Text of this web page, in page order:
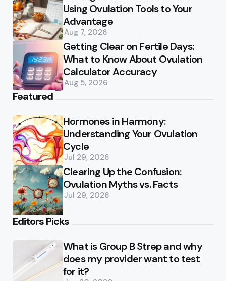
Using Ovulation Tools to Your
Advantage
Aug 7, 2026
Getting Clear on Fertile Days:
What to Know About Ovulation
Calculator Accuracy
Aug 5, 2026
Featured
Hormones in Harmony:
Understanding Your Ovulation
Cycle
Jul 29, 2026
Clearing Up the Confusion:
Ovulation Myths vs. Facts
Jul 29, 2026
Editors Picks
What is Group B Strep and why
does my provider want to test
for it?